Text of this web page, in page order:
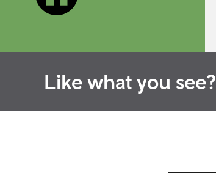
Like what you see?